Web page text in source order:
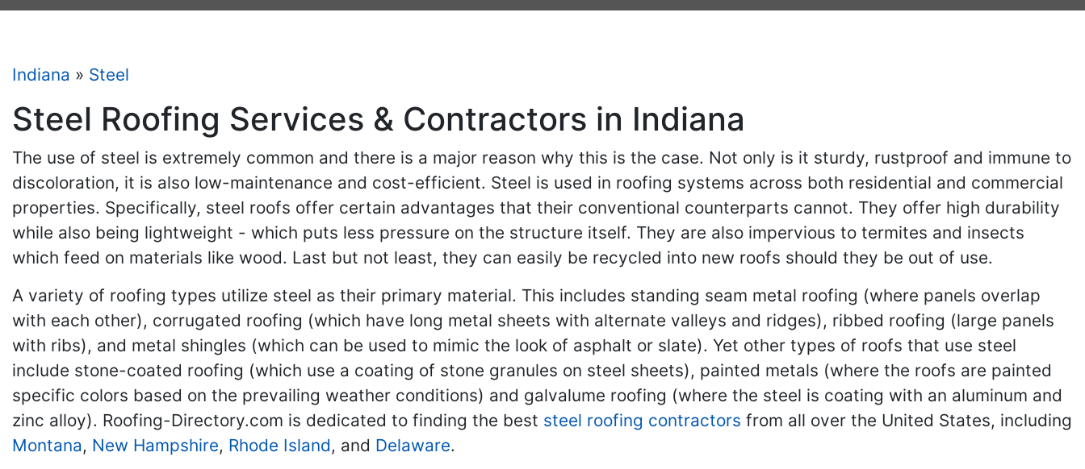
Indiana » Steel
Steel Roofing Services & Contractors in Indiana
The use of steel is extremely common and there is a major reason why this is the case. Not only is it sturdy, rustproof and immune to
discoloration, it is also low-maintenance and cost-efficient. Steel is used in roofing systems across both residential and commercial
properties. Specifically, steel roofs offer certain advantages that their conventional counterparts cannot. They offer high durability
while also being lightweight - which puts less pressure on the structure itself. They are also impervious to termites and insects
which feed on materials like wood. Last but not least, they can easily be recycled into new roofs should they be out of use.
A variety of roofing types utilize steel as their primary material. This includes standing seam metal roofing (where panels overlap
with each other), corrugated roofing (which have long metal sheets with alternate valleys and ridges), ribbed roofing (large panels
with ribs), and metal shingles (which can be used to mimic the look of asphalt or slate). Yet other types of roofs that use steel
include stone-coated roofing (which use a coating of stone granules on steel sheets), painted metals (where the roofs are painted
specific colors based on the prevailing weather conditions) and galvalume roofing (where the steel is coating with an aluminum and
zinc alloy). Roofing-Directory.com is dedicated to finding the best steel roofing contractors from all over the United States, including
Montana, New Hampshire, Rhode Island, and Delaware.